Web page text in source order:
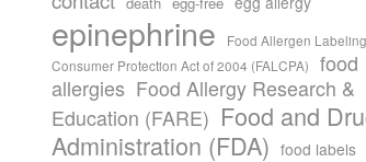
epinephrine
Food Allergen
Consumer Protection Act of 2004 (FALCPA)
food
allergies Food Allergy Research &
Education (FARE) Food and
Administration (FDA) food labels